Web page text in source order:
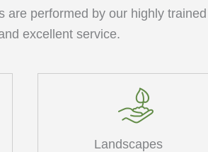
are performed by our highly
excellent service.
Landscapes